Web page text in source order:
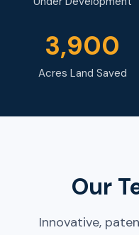
3,900
Acres Land Saved
Our
Innovative,